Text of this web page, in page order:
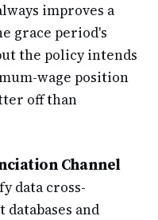
improves a
grace period's
the policy intends
wage position
off than
Channel
data cross-
and